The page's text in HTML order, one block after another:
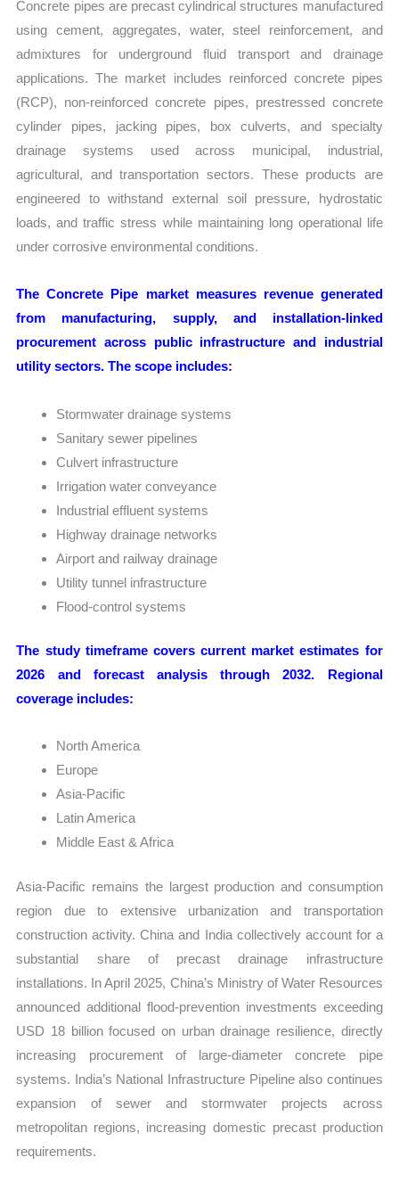
Concrete pipes are precast cylindrical structures manufactured
using cement, aggregates, water, steel reinforcement, and
admixtures for underground fluid transport and drainage
applications. The market includes reinforced concrete pipes
(RCP), non-reinforced concrete pipes, prestressed concrete
cylinder pipes, jacking pipes, box culverts, and specialty
drainage systems used across municipal, industrial,
agricultural, and transportation sectors. These products are
engineered to withstand external soil pressure, hydrostatic
loads, and traffic stress while maintaining long operational life
under corrosive environmental conditions.
The Concrete Pipe market measures revenue generated
from manufacturing, supply, and installation-linked
procurement across public infrastructure and industrial
utility sectors. The scope includes:
Stormwater drainage systems
Sanitary sewer pipelines
Culvert infrastructure
Irrigation water conveyance
Industrial effluent systems
Highway drainage networks
Airport and railway drainage
Utility tunnel infrastructure
Flood-control systems
The study timeframe covers current market estimates for
2026 and forecast analysis through 2032. Regional
coverage includes:
North America
Europe
Asia-Pacific
Latin America
Middle East & Africa
Asia-Pacific remains the largest production and consumption
region due to extensive urbanization and transportation
construction activity. China and India collectively account for a
substantial share of precast drainage infrastructure
installations. In April 2025, China’s Ministry of Water Resources
announced additional flood-prevention investments exceeding
USD 18 billion focused on urban drainage resilience, directly
increasing procurement of large-diameter concrete pipe
systems. India’s National Infrastructure Pipeline also continues
expansion of sewer and stormwater projects across
metropolitan regions, increasing domestic precast production
requirements.